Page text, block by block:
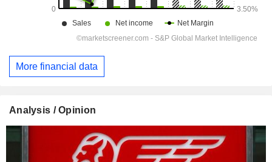
More financial data
Analysis / Opinion